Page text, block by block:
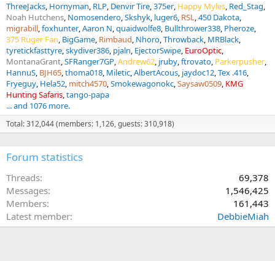
ThreeJacks Hornyman RLP Denvir Tire 375er Happy Myles Red_Stag
Noah Hutchens Nomosendero Skshyk luger6 RSL 450 Dakota
migrabill foxhunter Aaron N quaidwolfe8 Bullthrower338 Pheroze
375 Ruger Fan BigGame Rimbaud Nhoro Throwback MRBlack
tyretickfasttyre skydiver386 pjaln EjectorSwipe EuroOptic
MontanaGrant SFRanger7GP Andrew62 jruby ftrovato Parkerpusher
HannuS BJH65 thoma018 Miletic AlbertAcous jaydoc12 Tex .416
Fryeguy Hela52 mitch4570 Smokewagonokc Saysaw0509 KMG
Hunting Safaris tango-papa
... and 1076 more.
Total: 312,044 (members: 1,126, guests: 310,918)
Forum statistics
Threads
69,378
Messages
1,546,425
Members
161,443
Latest member
DebbieMiah